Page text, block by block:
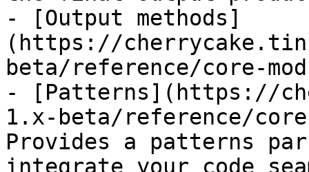
- [Output methods]
(https://
beta/reference/core-
- [Patterns](https://
1.x-beta/reference/
Provides a patterns
integrate your code